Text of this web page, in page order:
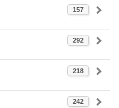
157
292
218
242